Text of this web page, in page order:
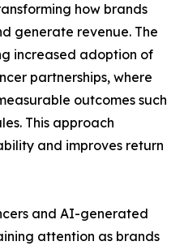
how brands
generate revenue. The
increased adoption of
partnerships, where
outcomes such
This approach
and improves return
and AI-generated
attention as brands